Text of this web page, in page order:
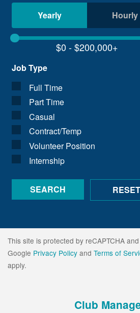
Yearly
Hourly
Job Type
Full Time
Part Time
Casual
Contract/Temp
Volunteer Position
Internship
This site is protected by reCAPTCHA
Google Privacy Policy and Terms of
apply.
Club